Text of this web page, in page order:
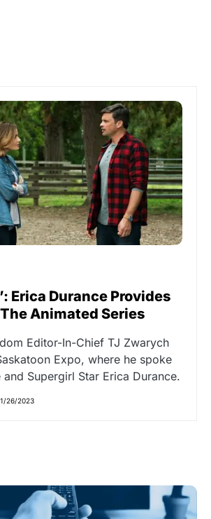
Erica Durance Provides
Animated Series
Editor-In-Chief TJ Zwarych
Expo, where he spoke
Supergirl Star Erica Durance.
26/2023